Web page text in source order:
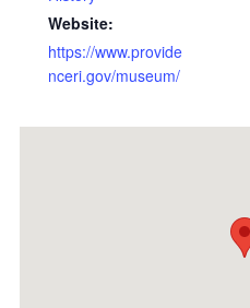
Website:
https://www.provide
nceri.gov/museum/